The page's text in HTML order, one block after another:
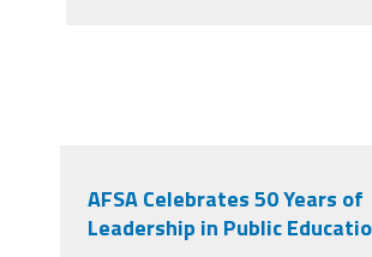
AFSA Celebrates 50 Years of
Leadership in Public